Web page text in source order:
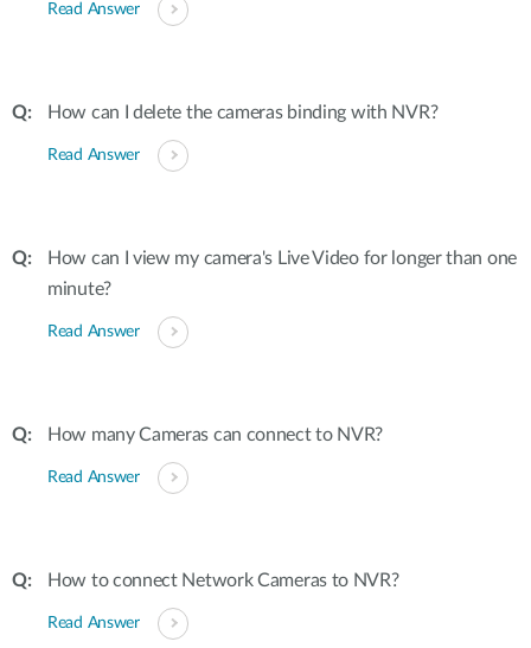
Read Answer
How can I delete the cameras binding with NVR?
Read Answer
How can I view my camera's Live Video for longer than one
minute?
Read Answer
How many Cameras can connect to NVR?
Read Answer
How to connect Network Cameras to NVR?
Read Answer